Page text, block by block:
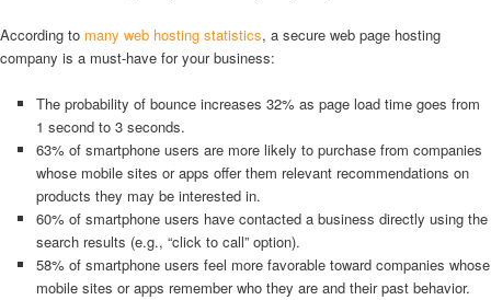
According to many web hosting statistics, a secure web page hosting
company is a must-have for your business:
The probability of bounce increases 32% as page load time goes from
1 second to 3 seconds.
63% of smartphone users are more likely to purchase from companies
whose mobile sites or apps offer them relevant recommendations on
products they may be interested in.
60% of smartphone users have contacted a business directly using the
search results (e.g., “click to call” option).
58% of smartphone users feel more favorable toward companies whose
mobile sites or apps remember who they are and their past behavior.